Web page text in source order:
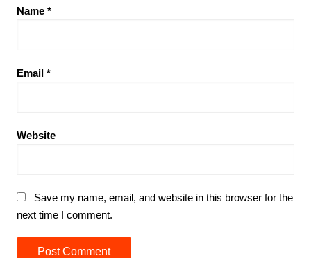
Name *
Email *
Website
Save my name, email, and website in this browser for the
next time I comment.